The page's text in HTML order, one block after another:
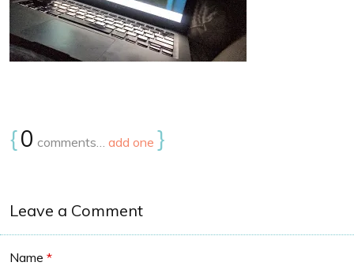
{0 comments… add one }
Leave a Comment
Name *